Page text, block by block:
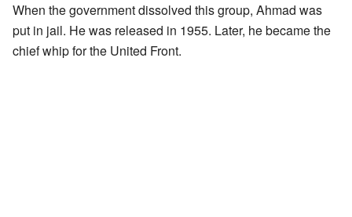
When the government dissolved this group, Ahmad was
put in jail. He was released in 1955. Later, he became the
chief whip for the United Front.